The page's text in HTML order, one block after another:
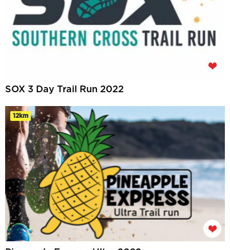
SOX 3 Day Trail Run 2022
12km